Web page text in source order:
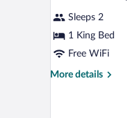
Smoking
all
photos
for
Standard
Room,
Sleeps 2
1 King Bed
Free WiFi
More details
More